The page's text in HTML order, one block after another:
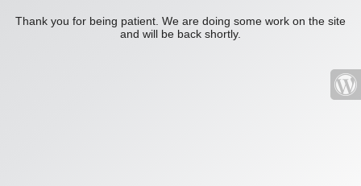
Thank you for being patient. We are doing some work on the site
and will be back shortly.